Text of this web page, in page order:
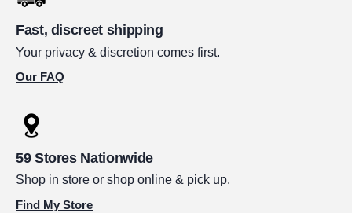
Fast, discreet shipping
Your privacy & discretion comes first.
Our FAQ
59 Stores Nationwide
Shop in store or shop online & pick up.
Find My Store